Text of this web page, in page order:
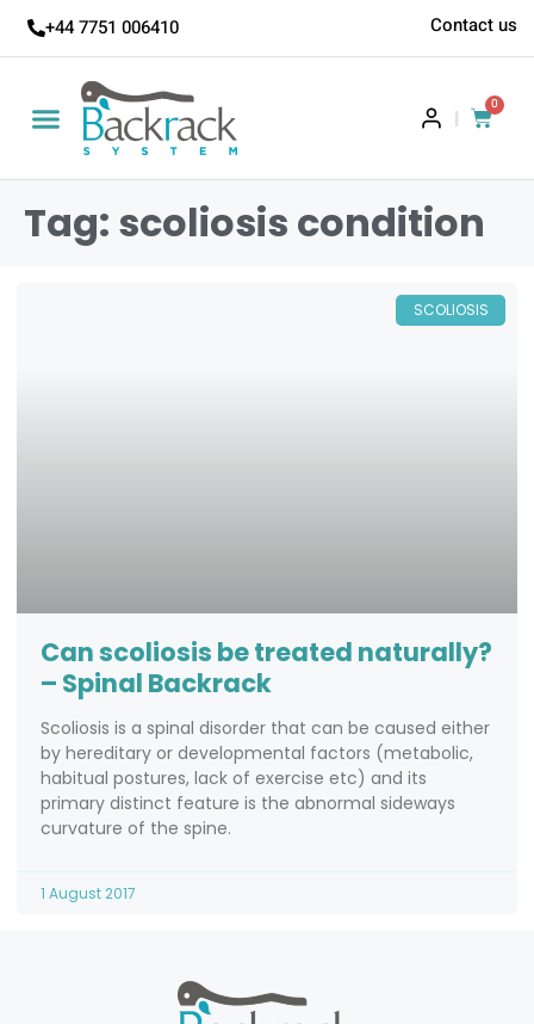
+44 7751 006410 Contact us
|
0
Tag: scoliosis condition
SCOLIOSIS
Can scoliosis be treated naturally?
– Spinal Backrack
Scoliosis is a spinal disorder that can be caused either
by hereditary or developmental factors (metabolic,
habitual postures, lack of exercise etc) and its
primary distinct feature is the abnormal sideways
curvature of the spine.
1 August 2017